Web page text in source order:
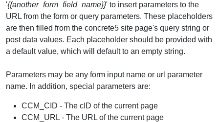
'{{another_form_field_name}}' to insert parameters to the
URL from the form or query parameters. These placeholders
are then filled from the concrete5 site page's query string or
post data values. Each placeholder should be provided with
a default value, which will default to an empty string.
Parameters may be any form input name or url parameter
name. In addition, special parameters are:
CCM_CID - The cID of the current page
CCM_URL - The URL of the current page